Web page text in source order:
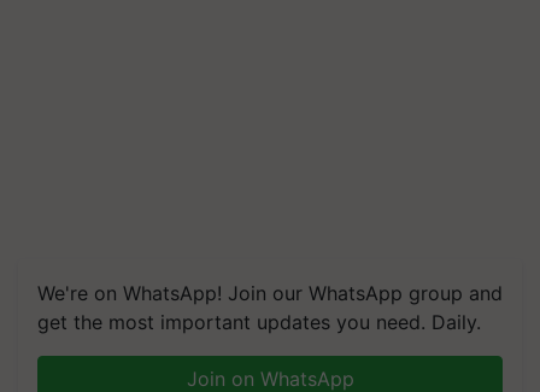
We're on WhatsApp! Join our WhatsApp group and
get the most important updates you need. Daily.
Join on WhatsApp